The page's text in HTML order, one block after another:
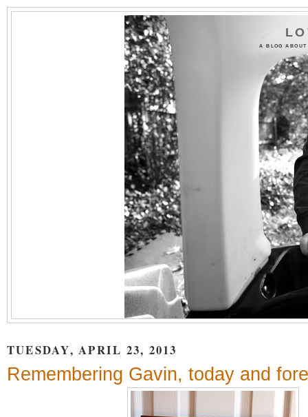
A BLOG
TUESDAY, APRIL 23, 2013
Remembering Gavin, today and